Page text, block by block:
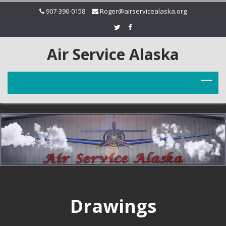
907-390-0158 Roger@airservicealaska.org
Air Service Alaska
Drawings